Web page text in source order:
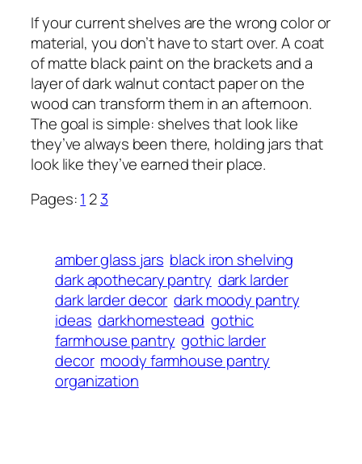
If your current shelves are the wrong color or
material, you don’t have to start over. A coat
of matte black paint on the brackets and a
layer of dark walnut contact paper on the
wood can transform them in an afternoon.
The goal is simple: shelves that look like
they’ve always been there, holding jars that
look like they’ve earned their place.
Pages:1 23
amber glass jars black iron shelving
dark apothecary pantry dark larder
dark larder decor dark moody pantry
ideas darkhomestead gothic
farmhouse pantry gothic larder
decor moody farmhouse pantry
organization